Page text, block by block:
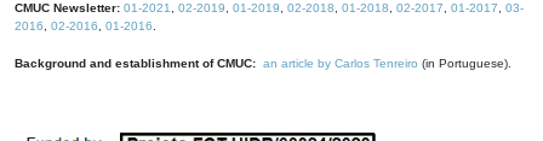
CMUC Newsletter: 01-2021 02-2019 01-2019 02-2018 01-2018 02-2017 01-2017
03-
2016
02-2016 01-2016
Background and establishment of CMUC: an article by Carlos Tenreiro (in Portuguese).